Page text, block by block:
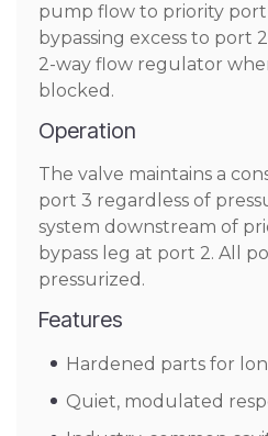
pump flow to priority
bypassing excess to port
2-way flow regulator
blocked.
Operation
The valve maintains a
port 3 regardless of
system downstream of
bypass leg at port 2. All
pressurized.
Features
Hardened parts for
Quiet, modulated